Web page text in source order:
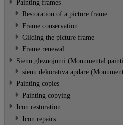
Painting frames
Restoration of a picture frame
Frame conservation
Gilding the picture frame
Frame renewal
Sienu gleznojumi (Monumental
sienu dekoratīvā apdare
Painting copies
Painting copying
Icon restoration
Icon repairs